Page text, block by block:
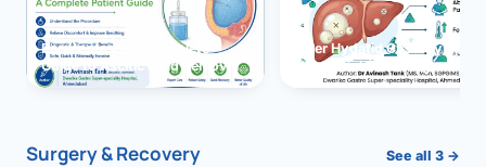
Paracentesis: A Complete
Guide to Ascitic Fluid Removal
Liver Hydatid Cyst:
You Should Never Ignore
Surgery & Recovery See all 3 →